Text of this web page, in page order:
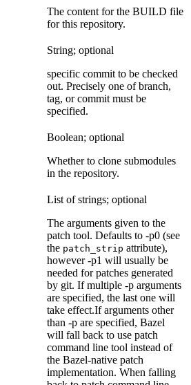
The content for the BUILD file
for this repository.
String; optional
specific commit to be checked
out. Precisely one of branch,
tag, or commit must be
specified.
Boolean; optional
Whether to clone submodules
in the repository.
List of strings; optional
The arguments given to the
patch tool. Defaults to -p0 (see
the patch_strip attribute),
however -p1 will usually be
needed for patches generated
by git. If multiple -p arguments
are specified, the last one will
take effect.If arguments other
than -p are specified, Bazel
will fall back to use patch
command line tool instead of
the Bazel-native patch
implementation. When falling